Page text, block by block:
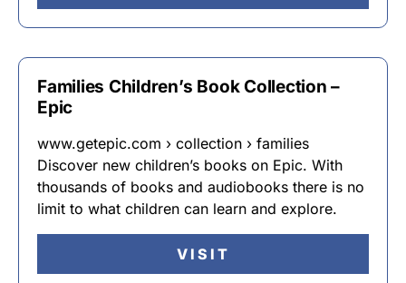
Families Children’s Book Collection –
Epic
www.getepic.com › collection › families
Discover new children’s books on Epic. With
thousands of books and audiobooks there is no
limit to what children can learn and explore.
VISIT